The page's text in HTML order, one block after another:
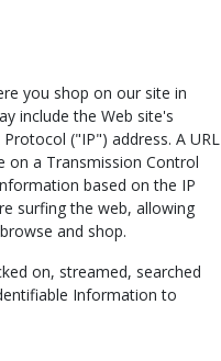
you shop on our site in
include the Web site's
("IP") address. A URL
on a Transmission Control
based on the IP
surfing the web, allowing
and shop.
on, streamed, searched
Information to